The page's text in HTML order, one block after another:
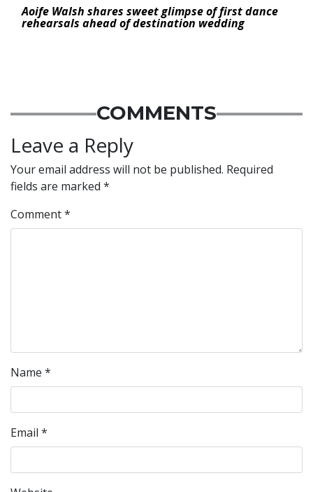
Aoife Walsh shares sweet glimpse of first dance
rehearsals ahead of destination wedding
COMMENTS
Leave a Reply
Your email address will not be published. Required
fields are marked *
Comment*
Name *
Email *